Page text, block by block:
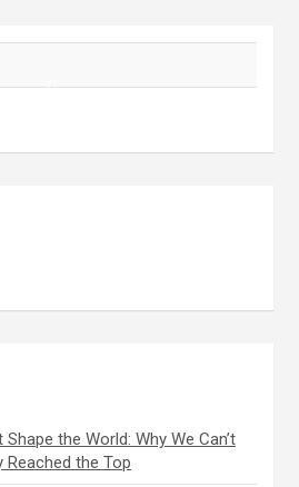
the World: Why We Can’t
Reached the Top